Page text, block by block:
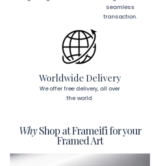
from the corners of the frame.
This will ensure a secure and level
To read more about our products
visit our products page here.
seamless
transaction.
Worldwide Delivery
We offer free delivery, all over
the world.
WhyShop at Frameifi for your
Framed Art